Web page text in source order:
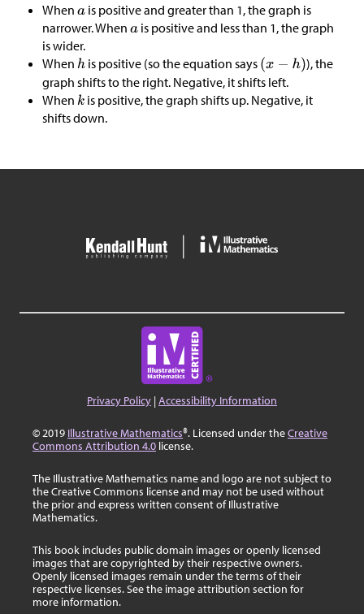
When
is positive and greater than 1, the graph is
narrower. When
is positive and less than 1, the graph
is wider.
When
is positive (so the equation says
), the
graph shifts to the right. Negative, it shifts left.
When
is positive, the graph shifts up. Negative, it
shifts down.
Privacy Policy |Accessibility Information
© 2019 Illustrative Mathematics®. Licensed under theCreative
Commons Attribution 4.0 license.
The Illustrative Mathematics name and logo are not subject to
the Creative Commons license and may not be used without
the prior and express written consent of Illustrative
Mathematics.
This book includes public domain images or openly licensed
images that are copyrighted by their respective owners.
Openly licensed images remain under the terms of their
respective licenses. See the image attribution section for
more information.